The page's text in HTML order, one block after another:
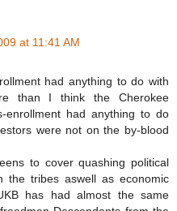
at 11:41 AM
had anything to do with
than I think the Cherokee
enrollment had anything to do
were not on the by-blood
to cover quashing political
the tribes aswell as economic
has had almost the same